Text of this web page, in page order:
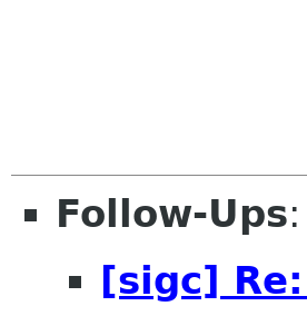
Follow-Ups:
[sigc]